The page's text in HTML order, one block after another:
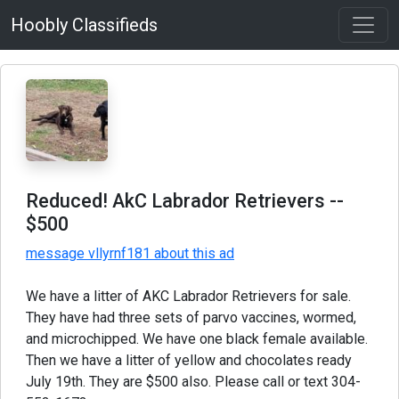
Hoobly Classifieds
Reduced! AkC Labrador Retrievers --
$500
message vllyrnf181 about this ad
We have a litter of AKC Labrador Retrievers for sale.
They have had three sets of parvo vaccines, wormed,
and microchipped. We have one black female available.
Then we have a litter of yellow and chocolates ready
July 19th. They are $500 also. Please call or text 304-